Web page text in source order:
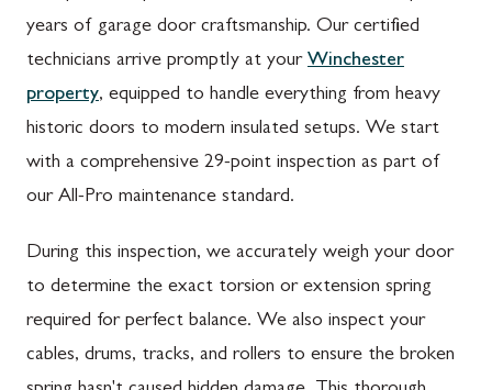
years of garage door craftsmanship. Our certified
technicians arrive promptly at your Winchester
property, equipped to handle everything from heavy
historic doors to modern insulated setups. We start
with a comprehensive 29-point inspection as part of
our All-Pro maintenance standard.
During this inspection, we accurately weigh your door
to determine the exact torsion or extension spring
required for perfect balance. We also inspect your
cables, drums, tracks, and rollers to ensure the broken